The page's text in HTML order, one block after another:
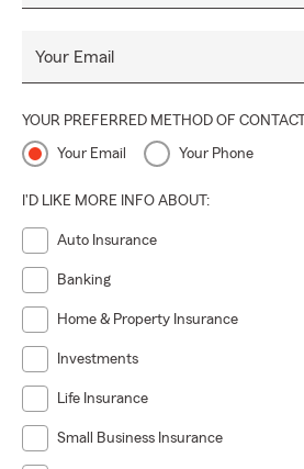
Your Email
YOUR PREFERRED METHOD OF CONTACT
Your Email Your Phone
I'D LIKE MORE INFO ABOUT:
Auto Insurance
Banking
Home & Property Insurance
Investments
Life Insurance
Small Business Insurance